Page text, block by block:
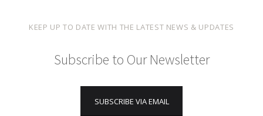
KEEP UP TO DATE WITH THE LATEST NEWS & UPDATES
Subscribe to Our Newsletter
SUBSCRIBE VIA EMAIL